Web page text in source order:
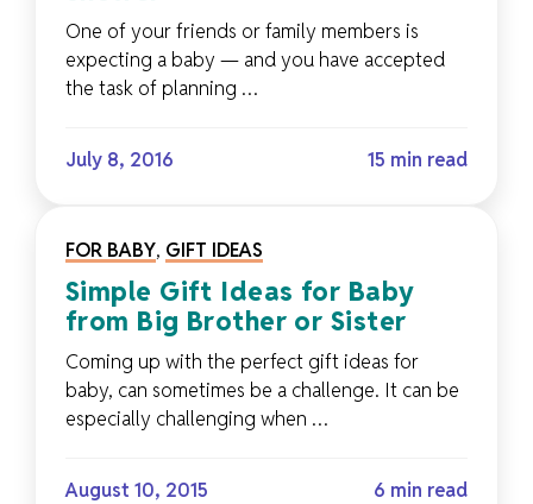
One of your friends or family members is
expecting a baby — and you have accepted
the task of planning …
July 8, 2016 15 min read
FOR BABY, GIFT IDEAS
Simple Gift Ideas for Baby
from Big Brother or Sister
Coming up with the perfect gift ideas for
baby, can sometimes be a challenge. It can be
especially challenging when …
August 10, 2015 6 min read